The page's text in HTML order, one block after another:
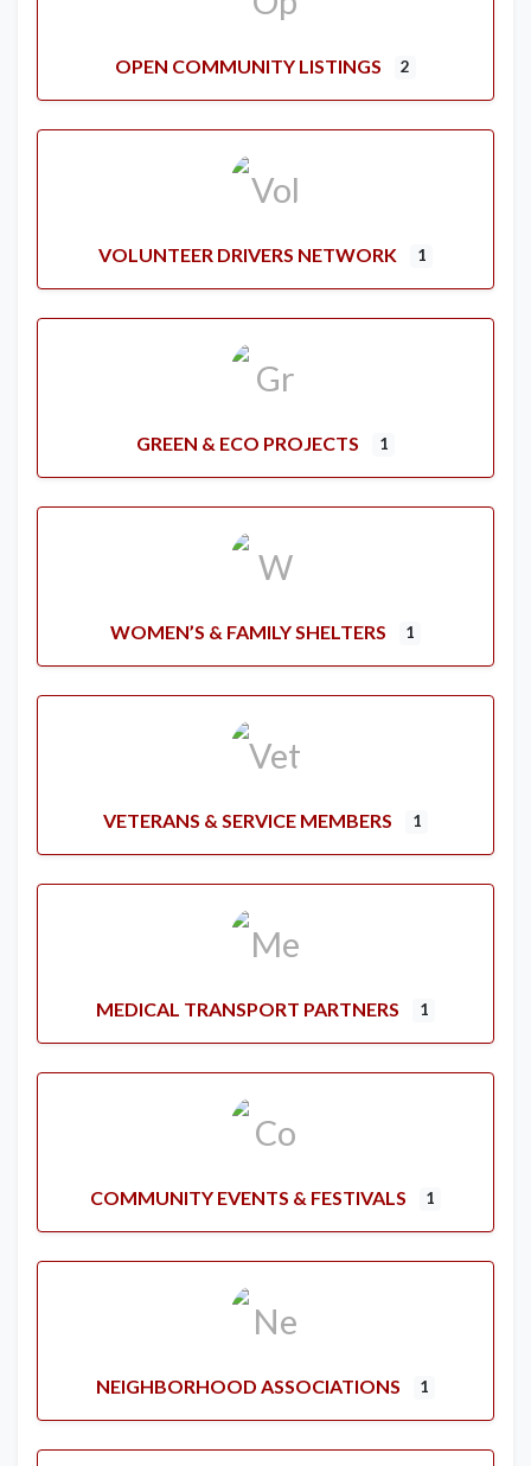
OPEN COMMUNITY LISTINGS 2
VOLUNTEER DRIVERS NETWORK 1
GREEN & ECO PROJECTS 1
WOMEN’S & FAMILY SHELTERS 1
VETERANS & SERVICE MEMBERS 1
MEDICAL TRANSPORT PARTNERS 1
COMMUNITY EVENTS & FESTIVALS 1
NEIGHBORHOOD ASSOCIATIONS 1